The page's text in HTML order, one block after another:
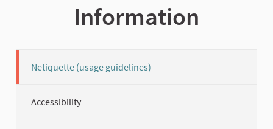
Information
Netiquette (usage guidelines)
Accessibility